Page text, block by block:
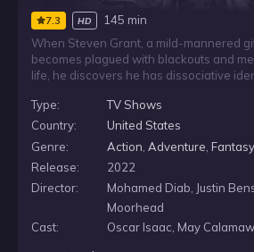
7.3 HD
145 min
When Steven Grant, a mild-mannered
becomes plagued with blackouts and
life, he discovers he has dissociative
Steven/Marc’s enemies converge upon
navigate their complex identities while
mystery among the powerful gods of
Type:
TV Shows
Country:
United States
Genre:
Action Adventure Fantasy
Release:
2022
Director:
Mohamed Diab, Justin
Moorhead
Cast:
Oscar Isaac, May